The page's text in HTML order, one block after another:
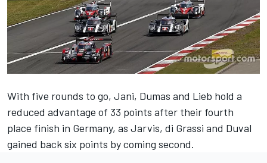
With five rounds to go, Jani, Dumas and Lieb hold a
reduced advantage of 33 points after their fourth
place finish in Germany, as Jarvis, di Grassi and Duval
gained back six points by coming second.